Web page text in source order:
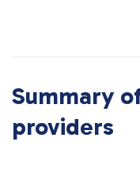
Summary
providers